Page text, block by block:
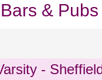
Bars & Pubs
-